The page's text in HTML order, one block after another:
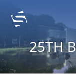
25TH